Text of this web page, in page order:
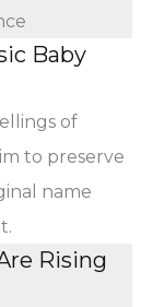
Baby
of
to preserve
name
Rising